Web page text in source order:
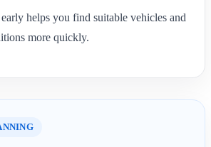
helps you find suitable vehicles and
more quickly.